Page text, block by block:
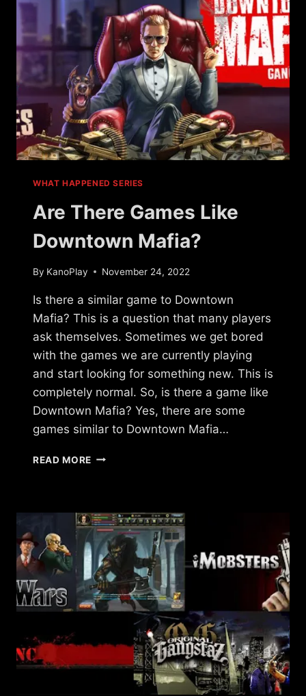
QUEST?
WHAT HAPPENED SERIES
Are There Games Like
Downtown Mafia?
By KanoPlay November 24, 2022
Is there a similar game to Downtown
Mafia? This is a question that many players
ask themselves. Sometimes we get bored
with the games we are currently playing
and start looking for something new. This is
completely normal. So, is there a game like
Downtown Mafia? Yes, there are some
games similar to Downtown Mafia…
READ MORE ARE
DOWNTOWN
MAFIA?